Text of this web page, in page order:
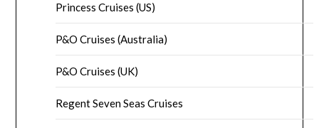
Princess Cruises (US)
P&O Cruises (Australia)
P&O Cruises (UK)
Regent Seven Seas Cruises